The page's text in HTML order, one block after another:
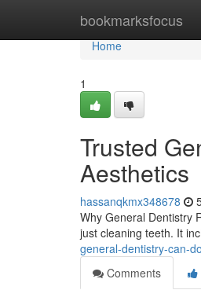
bookmarksfocus
Home
Home
1
Trusted
Aesthetics
hassanqkmx348678
Why General Dentistry
just cleaning teeth. It
general-dentistry-can-
Comments